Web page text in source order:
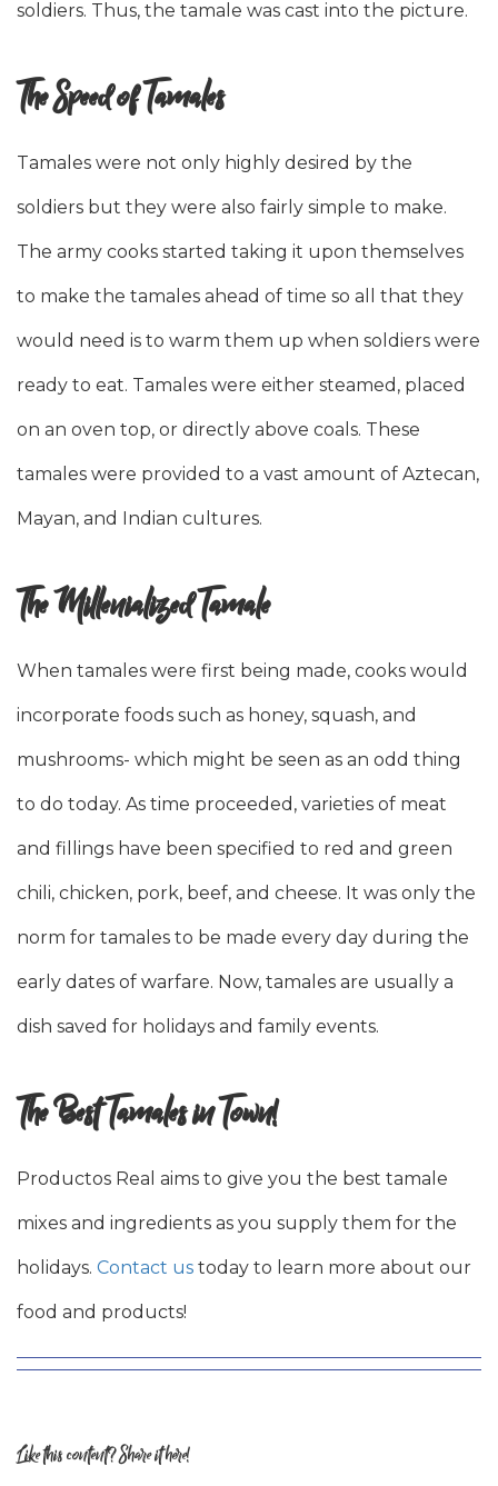
soldiers. Thus, the tamale was cast into the picture.
The Speed of Tamales
Tamales were not only highly desired by the
soldiers but they were also fairly simple to make.
The army cooks started taking it upon themselves
to make the tamales ahead of time so all that they
would need is to warm them up when soldiers were
ready to eat. Tamales were either steamed, placed
on an oven top, or directly above coals. These
tamales were provided to a vast amount of Aztecan,
Mayan, and Indian cultures.
The Millenialized Tamale
When tamales were first being made, cooks would
incorporate foods such as honey, squash, and
mushrooms- which might be seen as an odd thing
to do today. As time proceeded, varieties of meat
and fillings have been specified to red and green
chili, chicken, pork, beef, and cheese. It was only the
norm for tamales to be made every day during the
early dates of warfare. Now, tamales are usually a
dish saved for holidays and family events.
The Best Tamales in Town!
Productos Real aims to give you the best tamale
mixes and ingredients as you supply them for the
holidays. Contact us today to learn more about our
food and products!
Like this content? Share it here!